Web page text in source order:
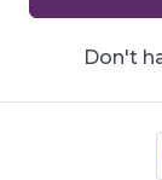
Don't